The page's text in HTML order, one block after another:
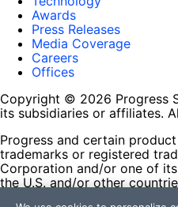
Awards
Press Releases
Media Coverage
Careers
Offices
Copyright © 2026 Progress
its subsidiaries or affiliates.
Progress and certain
trademarks or registered
Corporation and/or one of
the U.S. and/or other